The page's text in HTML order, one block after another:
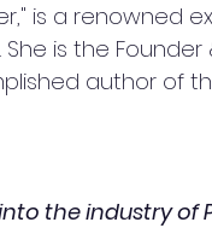
is a renowned
is the Founder
author of
the industry of